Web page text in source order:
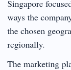
Singapore
ways the
the chosen
regionally.
The marketing